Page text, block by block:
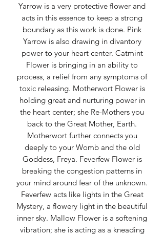
Yarrow is a very protective flower and
acts in this essence to keep a strong
boundary as this work is done. Pink
Yarrow is also drawing in divantory
power to your heart center. Catmint
Flower is bringing in an ability to
process, a relief from any symptoms of
toxic releasing. Motherwort Flower is
holding great and nurturing power in
the heart center; she Re-Mothers you
back to the Great Mother, Earth.
Motherwort further connects you
deeply to your Womb and the old
Goddess, Freya. Feverfew Flower is
breaking the congestion patterns in
your mind around fear of the unknown.
Feverfew acts like lights in the Great
Mystery, a flowery light in the beautiful
inner sky. Mallow Flower is a softening
vibration; she is acting as a kneading